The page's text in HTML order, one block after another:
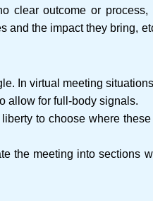
clear outcome or process,
the impact they bring,
In virtual meeting
allow for full-body signals.
to choose where
the meeting into sections